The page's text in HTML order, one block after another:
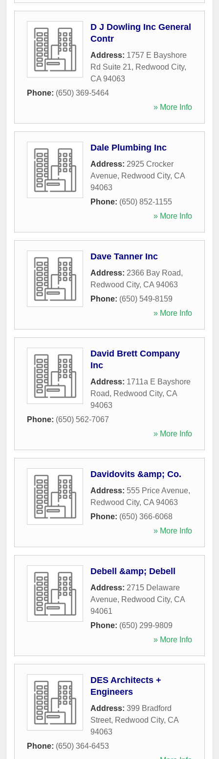
D J Dowling Inc General
Contr
Address: 1757 E Bayshore
Rd Suite 21, Redwood City,
CA 94063
Phone: (650) 369-5464
» More Info
Dale Plumbing Inc
Address: 2925 Crocker
Avenue, Redwood City, CA
94063
Phone: (650) 852-1155
» More Info
Dave Tanner Inc
Address: 2366 Bay Road,
Redwood City, CA 94063
Phone: (650) 549-8159
» More Info
David Brett Company
Inc
Address: 1711a E Bayshore
Road, Redwood City, CA
94063
Phone: (650) 562-7067
» More Info
Davidovits &amp; Co.
Address: 555 Price Avenue,
Redwood City, CA 94063
Phone: (650) 366-6068
» More Info
Debell &amp; Debell
Address: 2715 Delaware
Avenue, Redwood City, CA
94061
Phone: (650) 299-9809
» More Info
DES Architects +
Engineers
Address: 399 Bradford
Street, Redwood City, CA
94063
Phone: (650) 364-6453